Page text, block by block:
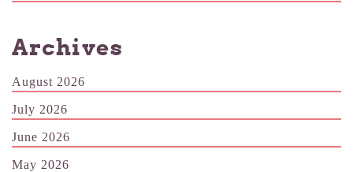
Archives
August 2026
July 2026
June 2026
May 2026